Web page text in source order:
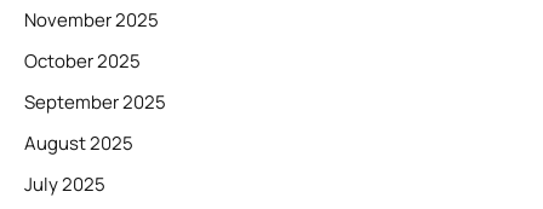
November 2025
October 2025
September 2025
August 2025
July 2025